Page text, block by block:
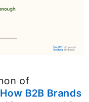
of
How B2B Brands